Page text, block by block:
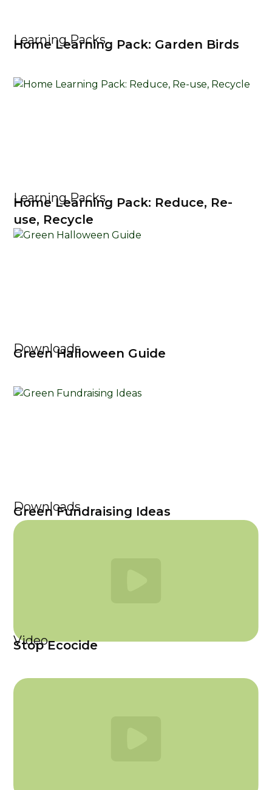
Learning Packs
Home Learning Pack: Garden Birds
Learning Packs
Home Learning Pack: Reduce, Re-
use, Recycle
Downloads
Green Halloween Guide
Downloads
Green Fundraising Ideas
Video
Stop Ecocide